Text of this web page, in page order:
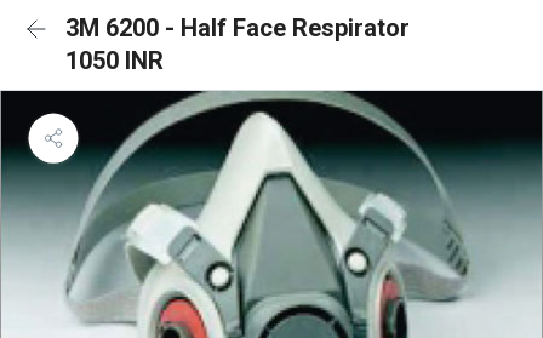
3M 6200 - Half Face Respirator
1050 INR